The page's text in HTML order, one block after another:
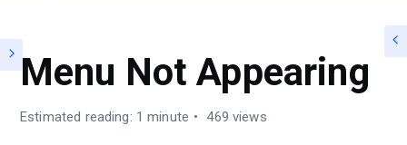
Menu Not Appearing
Estimated reading: 1 minute 469 views